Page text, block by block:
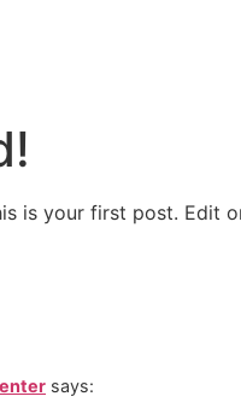
is your first post. Edit
says: